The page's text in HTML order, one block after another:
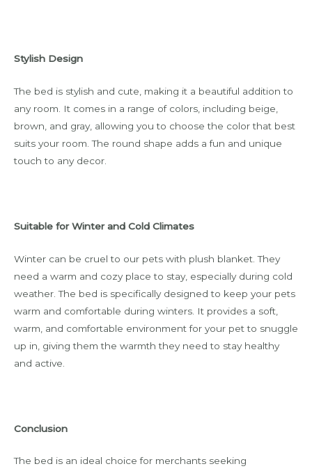
Stylish Design
The bed is stylish and cute, making it a beautiful addition to
any room. It comes in a range of colors, including beige,
brown, and gray, allowing you to choose the color that best
suits your room. The round shape adds a fun and unique
touch to any decor.
Suitable for Winter and Cold Climates
Winter can be cruel to our pets with plush blanket. They
need a warm and cozy place to stay, especially during cold
weather. The bed is specifically designed to keep your pets
warm and comfortable during winters. It provides a soft,
warm, and comfortable environment for your pet to snuggle
up in, giving them the warmth they need to stay healthy
and active.
Conclusion
The bed is an ideal choice for merchants seeking